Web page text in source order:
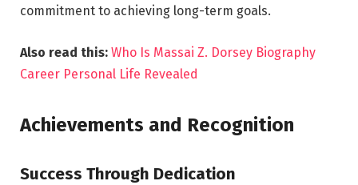
commitment to achieving long-term goals.
Also read this: Who Is Massai Z. Dorsey Biography
Career Personal Life Revealed
Achievements and Recognition
Success Through Dedication